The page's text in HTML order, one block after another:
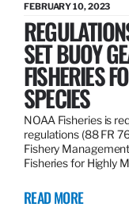
FEBRUARY 10, 2023
SET BUOY
FISHERIES
SPECIES
NOAA Fisheries is
regulations (88 FR
Fishery
Fisheries for Highly
READ MORE